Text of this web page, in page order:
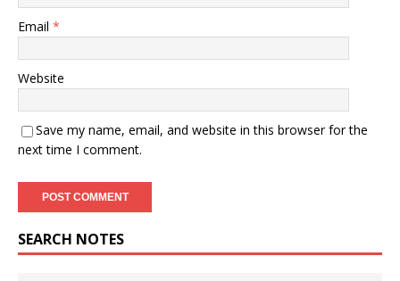
Email *
Website
Save my name, email, and website in this browser for the
next time I comment.
SEARCH NOTES